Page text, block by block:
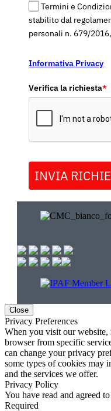
Termini e
stabilito dal
personali n. 679/2016,
Informativa Privacy
Verifica la richiesta*
INVIA
Close
Privacy Preferences
When you visit our
browser from specific
can change your privacy
some types of cookies may
and the services we offer.
Privacy Policy
You have read and agreed
Required